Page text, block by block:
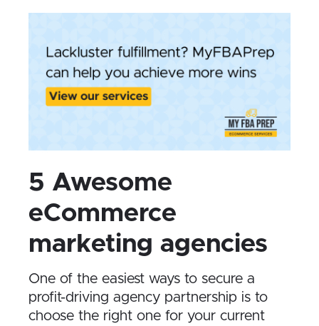
5 Awesome
eCommerce
marketing agencies
One of the easiest ways to secure a
profit-driving agency partnership is to
choose the right one for your current